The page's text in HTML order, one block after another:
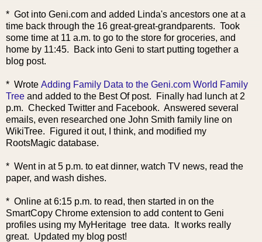
* Got into Geni.com and added Linda's ancestors one at a
time back through the 16 great-great-grandparents. Took
some time at 11 a.m. to go to the store for groceries, and
home by 11:45. Back into Geni to start putting together a
blog post.
* Wrote Adding Family Data to the Geni.com World Family
Tree and added to the Best Of post. Finally had lunch at 2
p.m. Checked Twitter and Facebook. Answered several
emails, even researched one John Smith family line on
WikiTree. Figured it out, I think, and modified my
RootsMagic database.
* Went in at 5 p.m. to eat dinner, watch TV news, read the
paper, and wash dishes.
* Online at 6:15 p.m. to read, then started in on the
SmartCopy Chrome extension to add content to Geni
profiles using my MyHeritage tree data. It works really
great. Updated my blog post!